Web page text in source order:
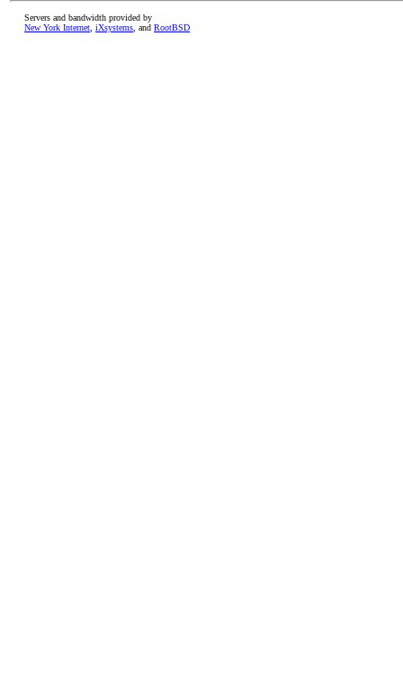
Servers and bandwidth provided by
New York Internet iXsystems , and RootBSD